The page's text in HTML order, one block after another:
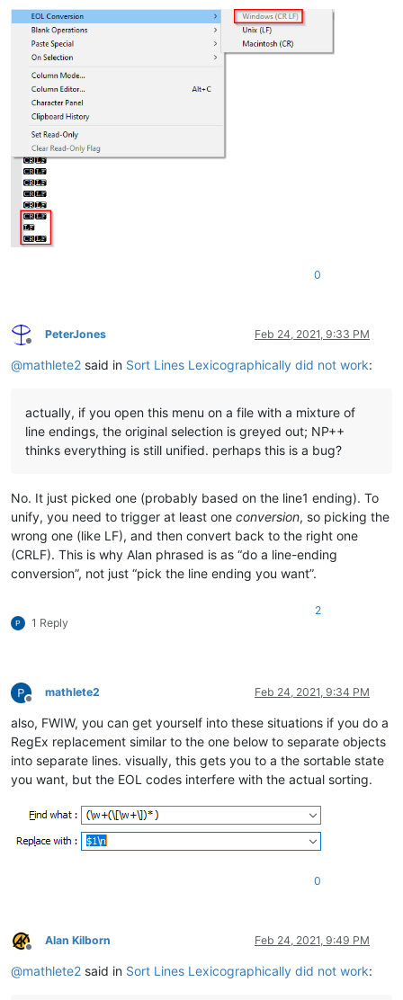
0
Offline
PeterJones Feb 24, 2021, 9:33 PM
@mathlete2 said in Sort Lines Lexicographically did not work:
actually, if you open this menu on a file with a mixture of
line endings, the original selection is greyed out; NP++
thinks everything is still unified. perhaps this is a bug?
No. It just picked one (probably based on the line1 ending). To
unify, you need to trigger at least one conversion, so picking the
wrong one (like LF), and then convert back to the right one
(CRLF). This is why Alan phrased is as “do a line-ending
conversion”, not just “pick the line ending you want”.
1 Reply
2
Offline
mathlete2 Feb 24, 2021, 9:34 PM
also, FWIW, you can get yourself into these situations if you do a
RegEx replacement similar to the one below to separate objects
into separate lines. visually, this gets you to a the sortable state
you want, but the EOL codes interfere with the actual sorting.
0
Offline
Alan Kilborn Feb 24, 2021, 9:49 PM
@mathlete2 said in Sort Lines Lexicographically did not work: